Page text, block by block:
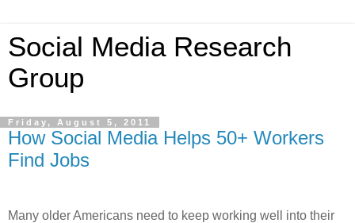
Social Media Research
Group
Friday, August 5, 2011
How Social Media Helps 50+ Workers
Find Jobs
Many older Americans need to keep working well into their